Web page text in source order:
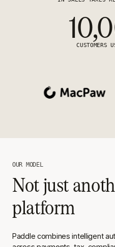
CUSTOMERS
OUR MODEL
Not just
platform
Paddle combines intelligent